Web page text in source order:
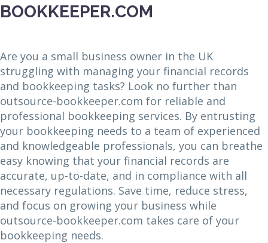
BOOKKEEPER.COM
Are you a small business owner in the UK
struggling with managing your financial records
and bookkeeping tasks? Look no further than
outsource-bookkeeper.com for reliable and
professional bookkeeping services. By entrusting
your bookkeeping needs to a team of experienced
and knowledgeable professionals, you can breathe
easy knowing that your financial records are
accurate, up-to-date, and in compliance with all
necessary regulations. Save time, reduce stress,
and focus on growing your business while
outsource-bookkeeper.com takes care of your
bookkeeping needs.